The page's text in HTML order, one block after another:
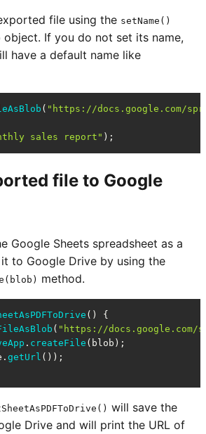
file using the setName()
If you do not set its name,
have a default name like
( "https://docs.google.com/
sales report" );
file to Google
Google Sheets spreadsheet as a
to Google Drive by using the
method.
( ) {
( "https://docs.google.com/
. createFile (blob);
getUrl ());
will save the
Drive and will print the URL of